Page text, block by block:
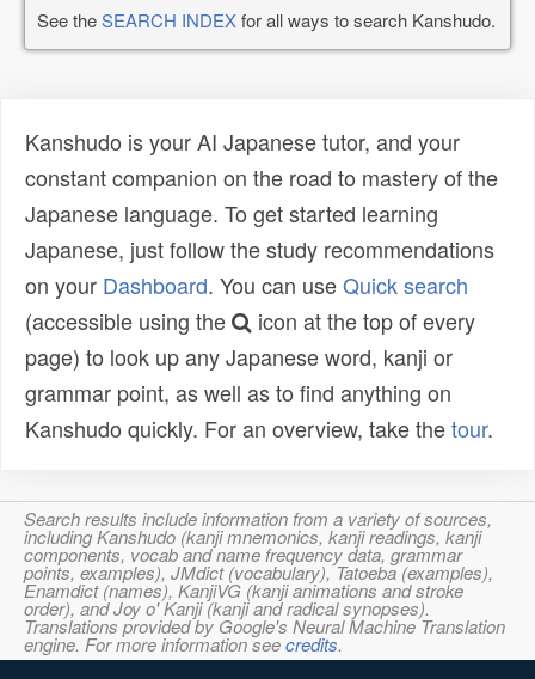
See theSEARCH INDEXfor all ways to search Kanshudo.
Kanshudo is your AI Japanese tutor, and your
constant companion on the road to mastery of the
Japanese language. To get started learning
Japanese, just follow the study recommendations
on your Dashboard. You can useQuick search
(accessible using the
icon at the top of every
page) to look up any Japanese word, kanji or
grammar point, as well as to find anything on
Kanshudo quickly. For an overview, take thetour.
Search results include information from a variety of sources,
including Kanshudo (kanji mnemonics, kanji readings, kanji
components, vocab and name frequency data, grammar
points, examples), JMdict (vocabulary), Tatoeba (examples),
Enamdict (names), KanjiVG (kanji animations and stroke
order), and Joy o' Kanji (kanji and radical synopses).
Translations provided by Google's Neural Machine Translation
engine. For more information seecredits.